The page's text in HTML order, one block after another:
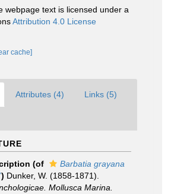
webpage text is licensed under a
Attribution 4.0 License
cache]
Attributes (4) Links (5)
(of
Barbatia grayana
) Dunker, W. (1858-1871).
Mollusca Marina.